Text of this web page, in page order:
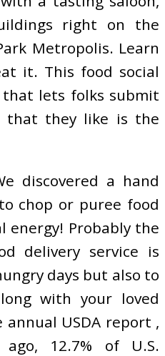
right on the
Metropolis. Learn
it. This food social
lets folks submit
that they like is the
discovered a hand
chop or puree food
energy! Probably the
delivery service is
days but also to
with your loved
USDA report ,
ago, 12.7% of U.S.